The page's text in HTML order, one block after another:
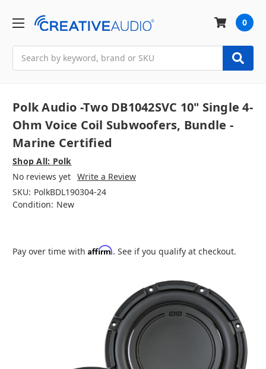
0
Polk Audio -Two DB1042SVC 10" Single 4-
Ohm Voice Coil Subwoofers, Bundle -
Marine Certified
Shop All: Polk
No reviews yet Write a Review
SKU: PolkBDL190304-24
Condition: New
Pay over time with Affirm. See if you qualify at checkout.